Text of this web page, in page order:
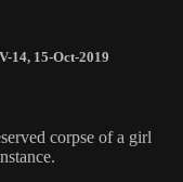
14, 15-Oct-2019
corpse of a girl